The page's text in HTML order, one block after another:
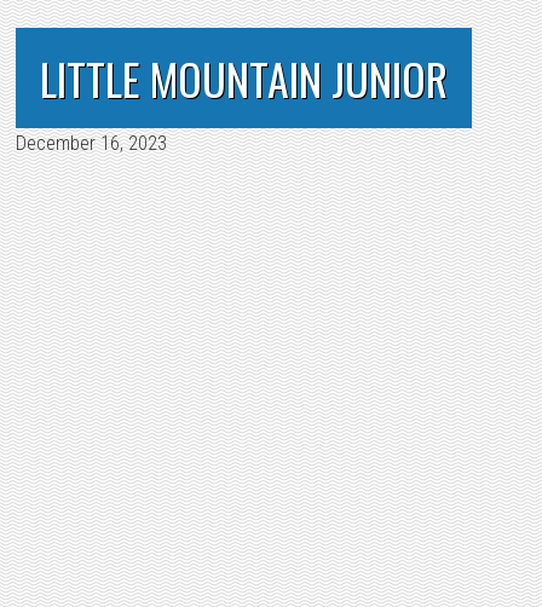
LITTLE MOUNTAIN JUNIOR
December 16, 2023